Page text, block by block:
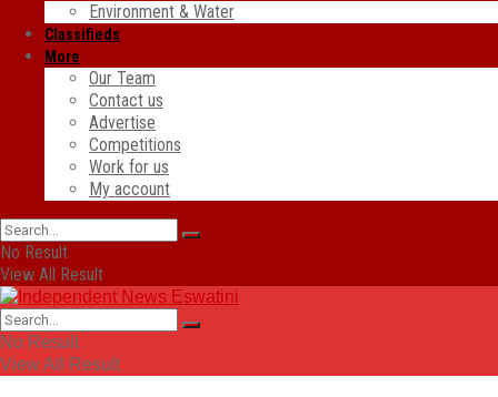
Environment & Water
Classifieds
More
Our Team
Contact us
Advertise
Competitions
Work for us
My account
No Result
View All Result
No Result
View All Result